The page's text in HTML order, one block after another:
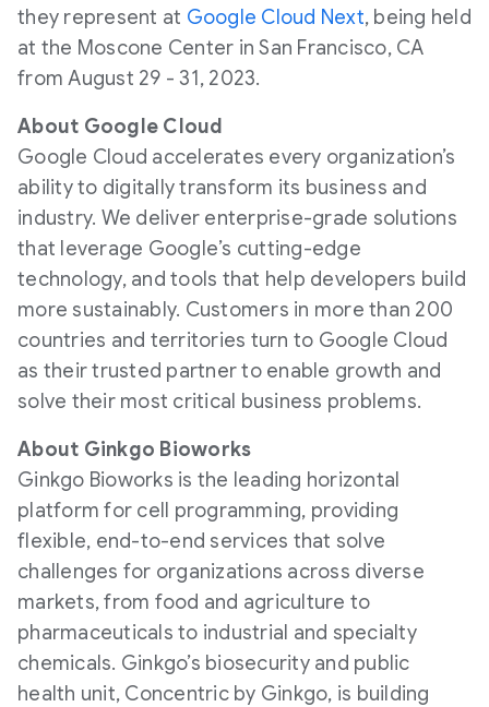
they represent at Google Cloud Next, being held
at the Moscone Center in San Francisco, CA
from August 29 - 31, 2023.
About Google Cloud
Google Cloud accelerates every organization’s
ability to digitally transform its business and
industry. We deliver enterprise-grade solutions
that leverage Google’s cutting-edge
technology, and tools that help developers build
more sustainably. Customers in more than 200
countries and territories turn to Google Cloud
as their trusted partner to enable growth and
solve their most critical business problems.
About Ginkgo Bioworks
Ginkgo Bioworks is the leading horizontal
platform for cell programming, providing
flexible, end-to-end services that solve
challenges for organizations across diverse
markets, from food and agriculture to
pharmaceuticals to industrial and specialty
chemicals. Ginkgo’s biosecurity and public
health unit, Concentric by Ginkgo, is building